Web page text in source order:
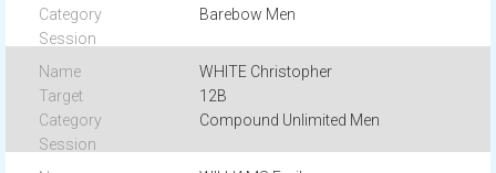
Barebow Men
WHITE Christopher
12B
Compound Unlimited Men